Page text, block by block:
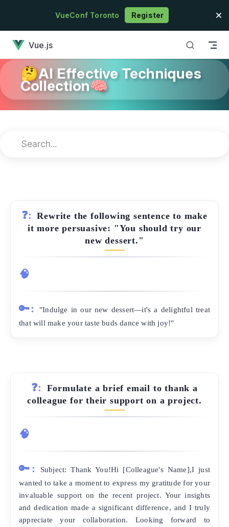
Skip to contentVueConf Toronto Register
Vue.js
🤔AI Effective Techniques
Collection🧠
❓:
Rewrite the following sentence to make
it more persuasive: "You should try our
new dessert."
🧠
🔑:
"Indulge in our new dessert—it's a delightful treat
that will make your taste buds dance with joy!"
❓:
Formulate a brief email to thank a
colleague for their support on a project.
🧠
🔑:
Subject: Thank You!Hi [Colleague's Name],I just
wanted to take a moment to express my gratitude for your
invaluable support on the recent project. Your insights
and dedication made a significant difference, and I truly
appreciate your collaboration. Looking forward to